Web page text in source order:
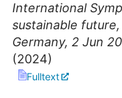
International
sustainable future,
Germany, 2 Jun
(2024)
Fulltext